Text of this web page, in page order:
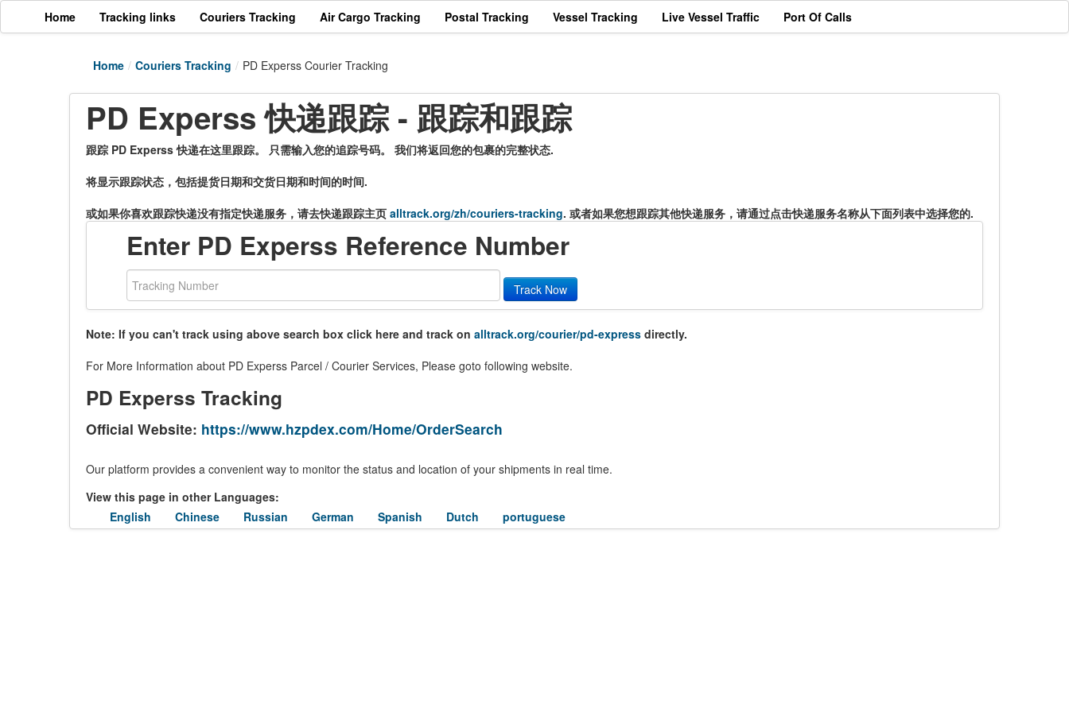
Home Tracking links Couriers Tracking Air Cargo Tracking Postal Tracking Vessel Tracking Live Vessel Traffic Port Of Calls
Home / Couriers Tracking / PD Experss Courier Tracking
PD Experss 快递跟踪 - 跟踪和跟踪
跟踪 PD Experss 快递在这里跟踪。 只需输入您的追踪号码。 我们将返回您的包裹的完整状态.
将显示跟踪状态，包括提货日期和交货日期和时间的时间.
或如果你喜欢跟踪快递没有指定快递服务，请去快递跟踪主页 alltrack.org/zh/couriers-tracking. 或者如果您想跟踪其他快递服务，请通过点击快递服务名称从下面列表中选择您的.
Enter PD Experss Reference Number
Track Now
Note: If you can't track using above search box click here and track on alltrack.org/courier/pd-express directly.
For More Information about PD Experss Parcel / Courier Services, Please goto following website.
PD Experss Tracking
Official Website: https://www.hzpdex.com/Home/OrderSearch
Our platform provides a convenient way to monitor the status and location of your shipments in real time.
View this page in other Languages:
English
Chinese Russian German Spanish Dutch portuguese